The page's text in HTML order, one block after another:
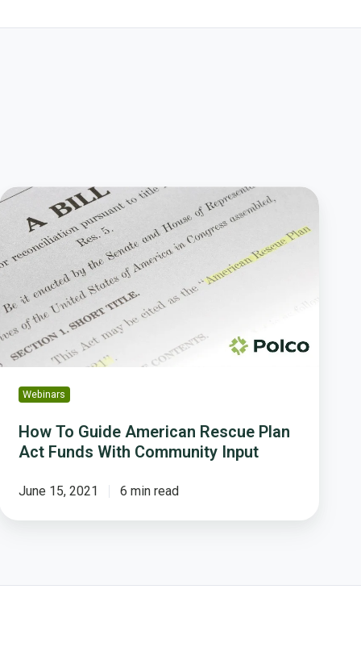
How
Guide
American
Rescue
Act
Funds
With
Community
InputWebinars
How To Guide American Rescue Plan
Act Funds With Community Input
June 15, 2021 6 min read